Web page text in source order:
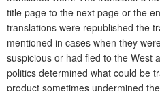
title page to the next page or the
translations were republished the
mentioned in cases when they
suspicious or had fled to the West
politics determined what could be
product sometimes undermined